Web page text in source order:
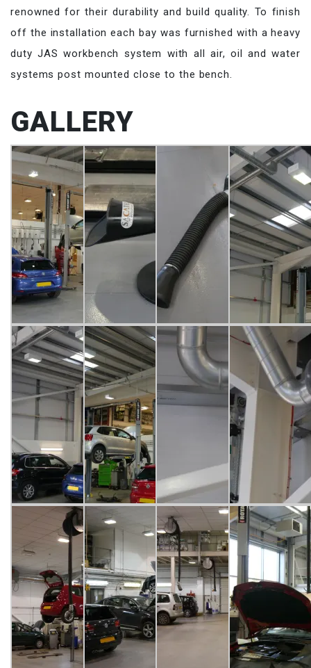
renowned for their durability and build quality. To finish
off the installation each bay was furnished with a heavy
duty JAS workbench system with all air, oil and water
systems post mounted close to the bench.
GALLERY